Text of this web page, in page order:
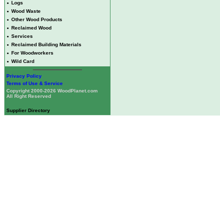
• Logs
• Wood Waste
• Other Wood Products
• Reclaimed Wood
• Services
• Reclaimed Building Materials
• For Woodworkers
• Wild Card
Privacy Policy
Terms of Use & Service
Copyright 2000-2026 WoodPlanet.com
All Right Reserved
Supplier Directory